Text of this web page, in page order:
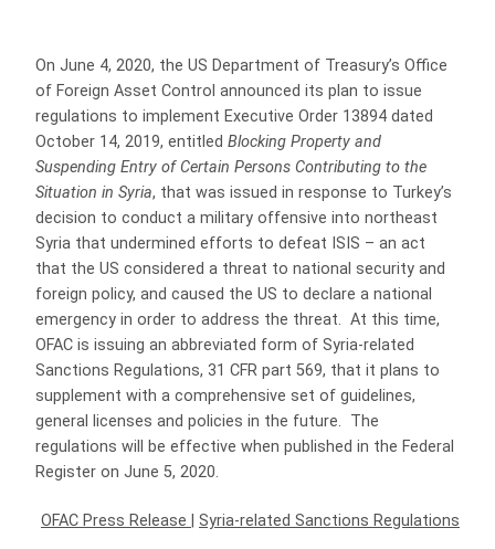
On June 4, 2020, the US Department of Treasury’s Office
of Foreign Asset Control announced its plan to issue
regulations to implement Executive Order 13894 dated
October 14, 2019, entitled Blocking Property and
Suspending Entry of Certain Persons Contributing to the
Situation in Syria, that was issued in response to Turkey’s
decision to conduct a military offensive into northeast
Syria that undermined efforts to defeat ISIS – an act
that the US considered a threat to national security and
foreign policy, and caused the US to declare a national
emergency in order to address the threat. At this time,
OFAC is issuing an abbreviated form of Syria-related
Sanctions Regulations, 31 CFR part 569, that it plans to
supplement with a comprehensive set of guidelines,
general licenses and policies in the future. The
regulations will be effective when published in the Federal
Register on June 5, 2020.
OFAC Press Release Syria-related Sanctions Regulations